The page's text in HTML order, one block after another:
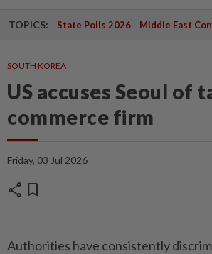
TOPICS: State Polls 2026 Middle East
SOUTH KOREA
US accuses Seoul of
commerce firm
Friday, 03 Jul 2026
share bookmark
Autho­ri­ties have consistently